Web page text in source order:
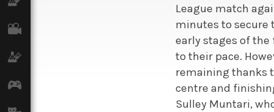
League match
minutes to secure
early stages of
to their pace.
remaining thanks
centre and
Sulley Muntari,